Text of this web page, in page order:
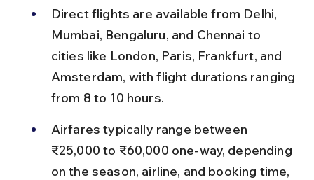
Direct flights are available from Delhi,
Mumbai, Bengaluru, and Chennai to
cities like London, Paris, Frankfurt, and
Amsterdam, with flight durations ranging
from 8 to 10 hours.
Airfares typically range between
₹25,000 to ₹60,000 one-way, depending
on the season, airline, and booking time,